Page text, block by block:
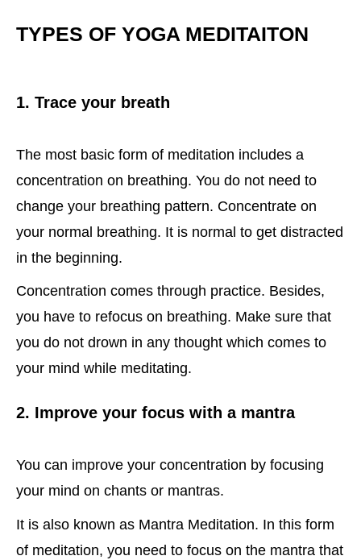
TYPES OF YOGA MEDITAITON
1. Trace your breath
The most basic form of meditation includes a
concentration on breathing. You do not need to
change your breathing pattern. Concentrate on
your normal breathing. It is normal to get distracted
in the beginning.
Concentration comes through practice. Besides,
you have to refocus on breathing. Make sure that
you do not drown in any thought which comes to
your mind while meditating.
2. Improve your focus with a mantra
You can improve your concentration by focusing
your mind on chants or mantras.
It is also known as Mantra Meditation. In this form
of meditation, you need to focus on the mantra that